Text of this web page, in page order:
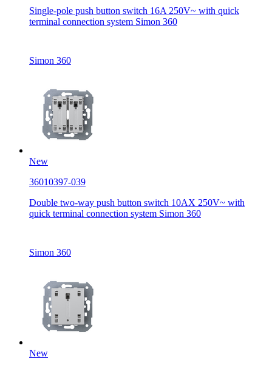
Single-pole push button switch 16A 250V~ with quick
terminal connection system Simon 360
Simon 360
New
36010397-039
Double two-way push button switch 10AX 250V~ with
quick terminal connection system Simon 360
Simon 360
New